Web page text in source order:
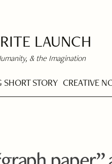
LAUNCH
& the Imagination
SHORT STORY CREATIVE